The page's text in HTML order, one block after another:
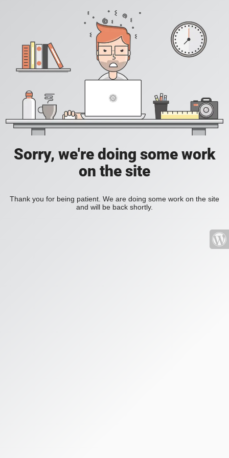
Sorry, we're doing some work
on the site
Thank you for being patient. We are doing some work on the site
and will be back shortly.